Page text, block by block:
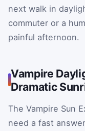
next walk in
commuter or a
painful afternoon.
Vampire
Dramatic
The Vampire Sun
need a fast